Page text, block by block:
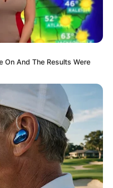
On And The Results Were